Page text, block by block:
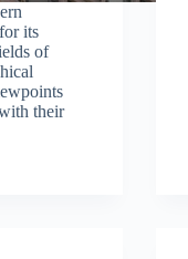
its
of
their